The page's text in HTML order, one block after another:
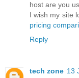
host are you
I wish my site
pricing
Reply
tech zone 13